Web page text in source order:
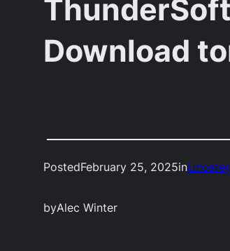
Download
PostedFebruary 25, 2025in
byAlec Winter